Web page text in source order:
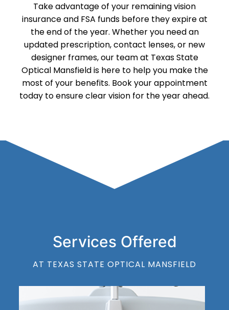
Take advantage of your remaining vision
insurance and FSA funds before they expire at
the end of the year. Whether you need an
updated prescription, contact lenses, or new
designer frames, our team at Texas State
Optical Mansfield is here to help you make the
most of your benefits. Book your appointment
today to ensure clear vision for the year ahead.
Services Offered
AT TEXAS STATE OPTICAL MANSFIELD